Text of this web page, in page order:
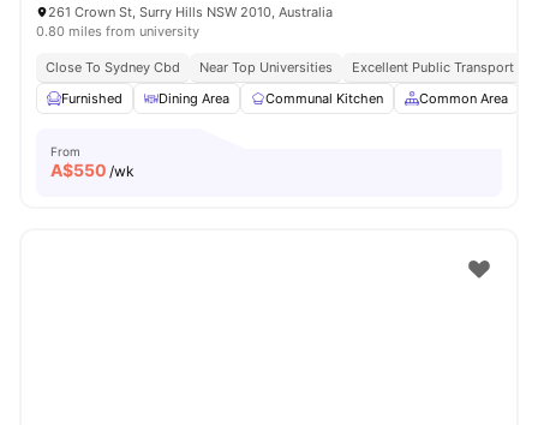
261 Crown St, Surry Hills NSW 2010, Australia
0.80 miles from university
Close To Sydney Cbd Near Top Universities
Excellent Public Transport
Furnished
Dining Area Communal Kitchen Common Area
From
A$550 /wk